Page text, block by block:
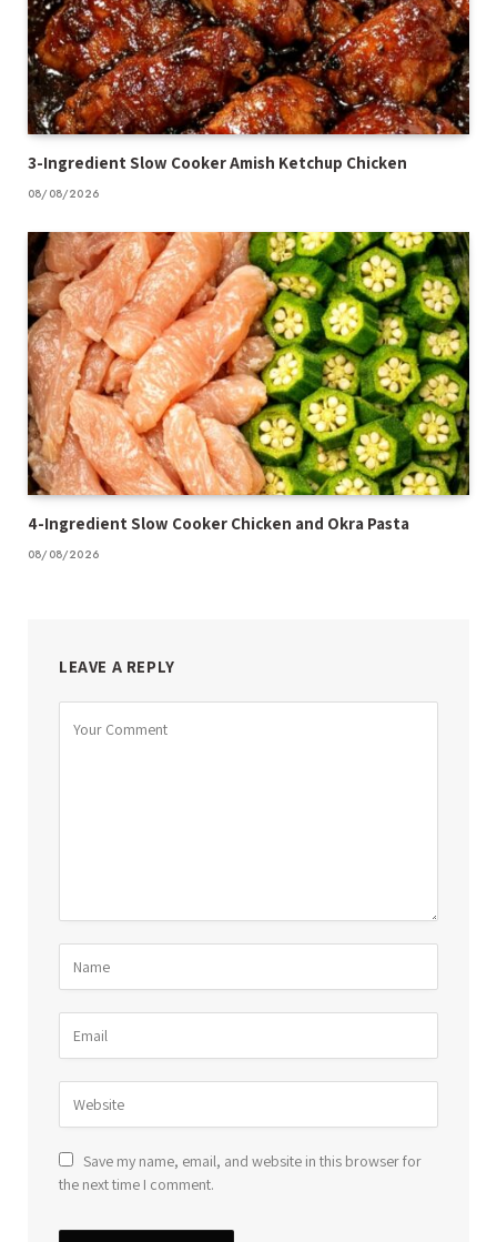
3-Ingredient Slow Cooker Amish Ketchup Chicken
08/08/2026
4-Ingredient Slow Cooker Chicken and Okra Pasta
08/08/2026
LEAVE A REPLY
Save my name, email, and website in this browser for
the next time I comment.